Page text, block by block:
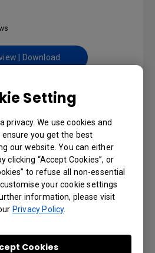
Setting
privacy. We use cookies and
you get the best
our website. You can either
clicking “Accept Cookies”, or
to refuse all non-essential
your cookie settings
information, please visit
Privacy Policy.
Cookies
| Download
| Download